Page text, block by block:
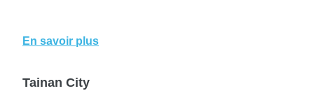
En savoir plus
Tainan City